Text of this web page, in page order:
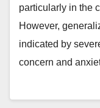
particularly in the
However,
indicated by
concern and